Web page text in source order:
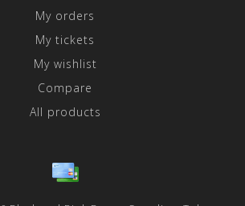
My orders
My tickets
My wishlist
Compare
All products